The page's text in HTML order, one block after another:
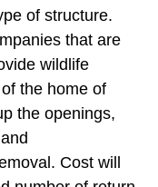
of structure.
that are
wildlife
the home of
the openings,
Cost will